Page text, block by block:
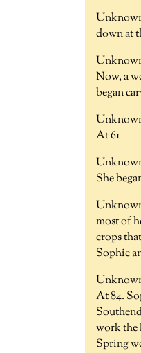
down at
Now, a
began
At 61
She
most of
crops
Sophie
At 84.
work the
Spring